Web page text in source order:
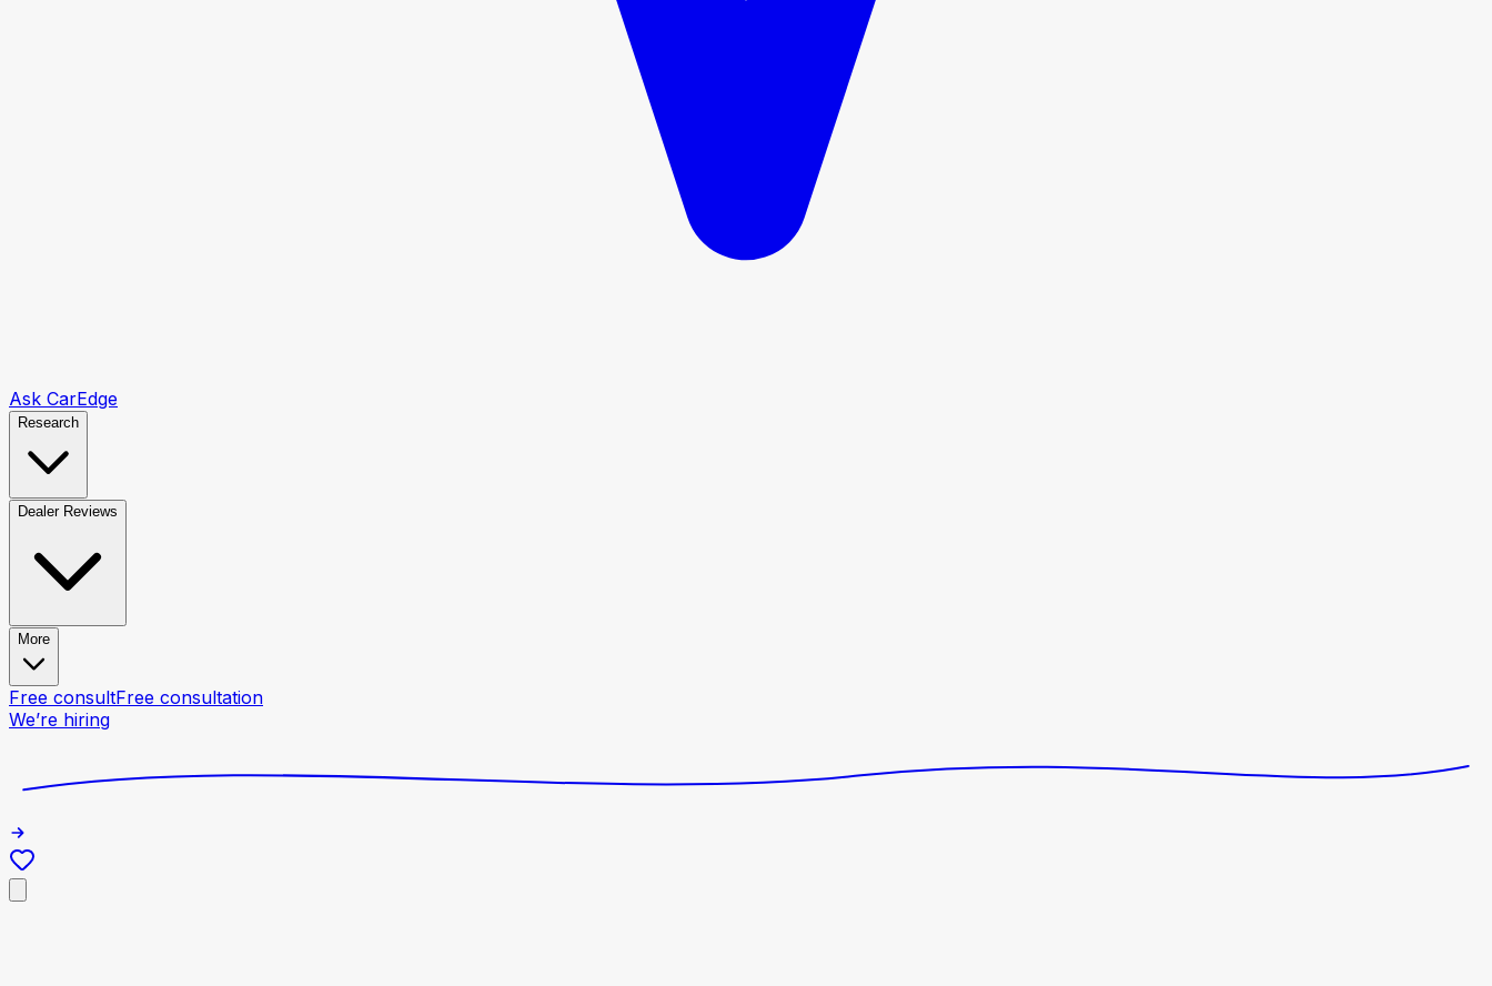
Ask CarEdge
Research
Dealer Reviews
More
Free consultFree consultation
We’re hiring